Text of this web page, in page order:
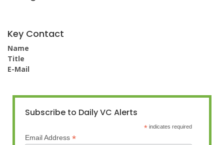
Key Contact
Name
Title
E-Mail
Subscribe to Daily VC Alerts
* indicates required
Email Address *